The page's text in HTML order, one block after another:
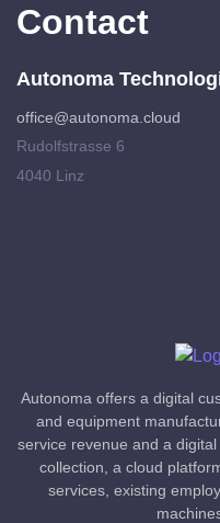
Contact
Autonoma
office@autonoma.cloud
Rudolfstrasse 6
4040 Linz
Autonoma offers a digital
and equipment
service revenue and a
collection, a cloud
services, existing